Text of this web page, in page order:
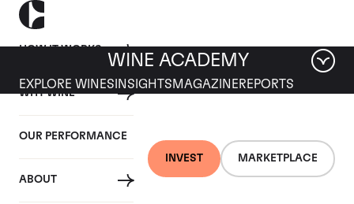
HOW IT WORKS
WHY WINE
OUR PERFORMANCE
ABOUT
INVEST MARKETPLACE
WINE ACADEMY
EXPLORE WINES INSIGHTS MAGAZINEREPORTS